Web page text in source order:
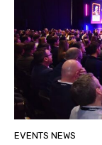
EVENTS NEWS